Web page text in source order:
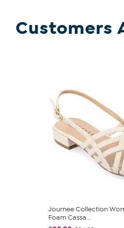
Customers
Journee Collection
Foam Cassa...